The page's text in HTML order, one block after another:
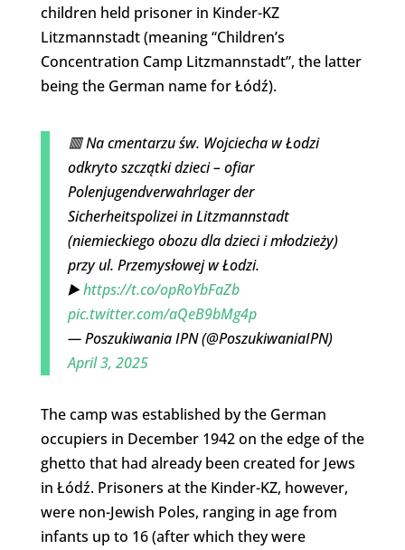
children held prisoner in Kinder-KZ
Litzmannstadt (meaning “Children’s
Concentration Camp Litzmannstadt”, the latter
being the German name for Łódź).
🟥 Na cmentarzu św. Wojciecha w Łodzi
odkryto szczątki dzieci – ofiar
Polenjugendverwahrlager der
Sicherheitspolizei in Litzmannstadt
(niemieckiego obozu dla dzieci i młodzieży)
przy ul. Przemysłowej w Łodzi.
▶️https://t.co/opRoYbFaZb
pic.twitter.com/aQeB9bMg4p
— Poszukiwania IPN (@PoszukiwaniaIPN)
April 3, 2025
The camp was established by the German
occupiers in December 1942 on the edge of the
ghetto that had already been created for Jews
in Łódź. Prisoners at the Kinder-KZ, however,
were non-Jewish Poles, ranging in age from
infants up to 16 (after which they were